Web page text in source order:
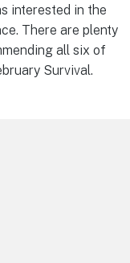
interested in the
There are plenty
all six of
Survival.